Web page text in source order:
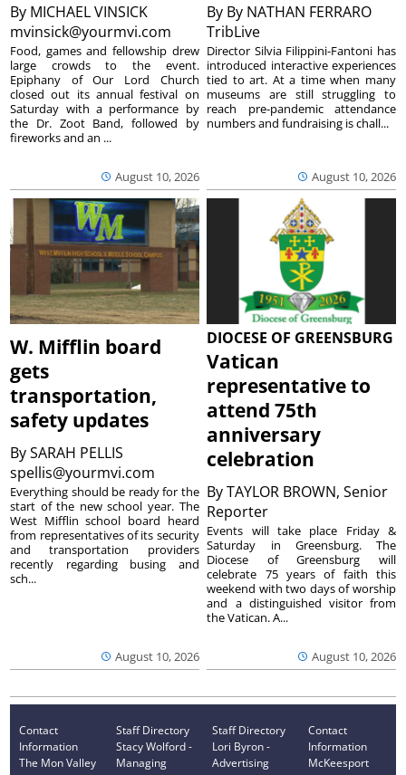
By MICHAEL VINSICK
mvinsick@yourmvi.com
August 10, 2026
Food, games and fellowship drew
large crowds to the event.
Epiphany of Our Lord Church
closed out its annual festival on
Saturday with a performance by
the Dr. Zoot Band, followed by
fireworks and an ...
By By NATHAN FERRARO
TribLive
August 10, 2026
Director Silvia Filippini-Fantoni has
introduced interactive experiences
tied to art. At a time when many
museums are still struggling to
reach pre-pandemic attendance
numbers and fundraising is chall...
W. Mifflin board
gets
transportation,
safety updates
BySARAH PELLIS
spellis@yourmvi.com
August 10, 2026
Everything should be ready for the
start of the new school year. The
West Mifflin school board heard
from representatives of its security
and transportation providers
recently regarding busing and
sch...
DIOCESE OF GREENSBURG
Vatican
representative to
attend 75th
anniversary
celebration
ByTAYLOR BROWN, Senior
Reporter
August 10, 2026
Events will take place Friday &
Saturday in Greensburg. The
Diocese of Greensburg will
celebrate 75 years of faith this
weekend with two days of worship
and a distinguished visitor from
the Vatican. A...
Contact
Information
The Mon Valley
Staff Directory
Stacy Wolford -
Managing
Staff Directory
Lori Byron -
Advertising
Contact
Information
McKeesport